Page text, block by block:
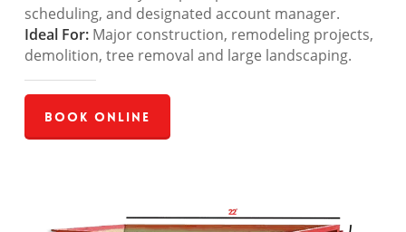
scheduling, and designated account manager.
Ideal For:Major construction, remodeling projects,
demolition, tree removal and large landscaping.
Book Online